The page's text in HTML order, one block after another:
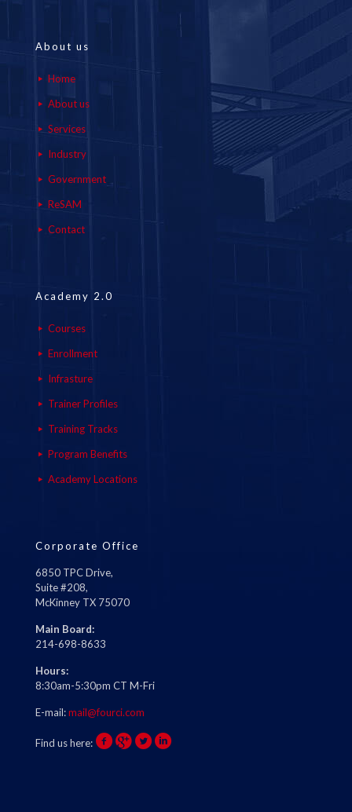
About us
Home
About us
Services
Industry
Government
ReSAM
Contact
Academy 2.0
Courses
Enrollment
Infrasture
Trainer Profiles
Training Tracks
Program Benefits
Academy Locations
Corporate Office
6850 TPC Drive,
Suite #208,
McKinney TX 75070
Main Board:
214-698-8633
Hours:
8:30am-5:30pm CT M-Fri
E-mail:mail@fourci.com
Find us here: